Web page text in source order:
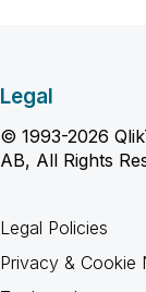
Legal
© 1993-2026
AB, All Rights
Legal Policies
Privacy & Cookie